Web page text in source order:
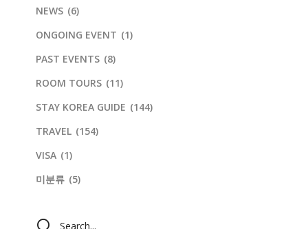
NEWS (6)
ONGOING EVENT (1)
PAST EVENTS (8)
ROOM TOURS (11)
STAY KOREA GUIDE (144)
TRAVEL (154)
VISA (1)
미분류 (5)